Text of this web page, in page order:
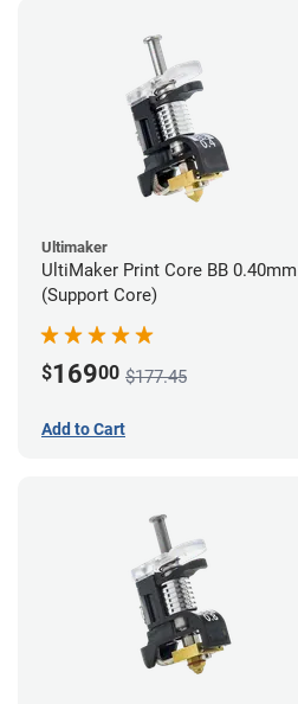
Ultimaker
UltiMaker Print Core BB 0.40mm
(Support Core)
$16900 $177.45
Add to Cart